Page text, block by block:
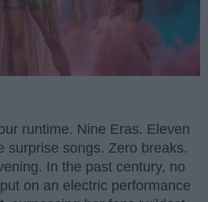
runtime. Nine Eras. Eleven
surprise songs. Zero breaks.
In the past century, no
on an electric performance